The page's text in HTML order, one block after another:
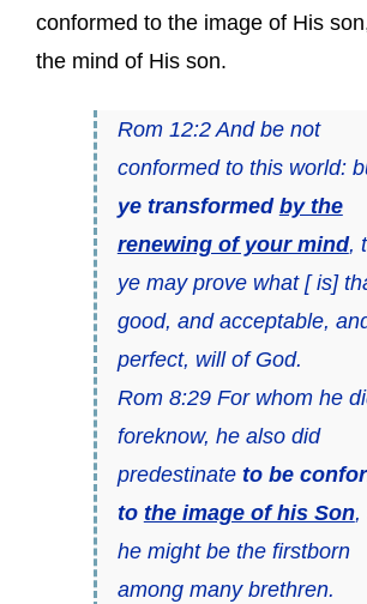
conformed to the image of His
the mind of His son.
Rom 12:2 And be not
conformed to this world:
ye transformed by the
renewing of your mind,
ye may prove what [ is]
good, and acceptable,
perfect, will of God.
Rom 8:29 For whom he
foreknow, he also did
predestinate to be
to the image of his Son,
he might be the firstborn
among many brethren.